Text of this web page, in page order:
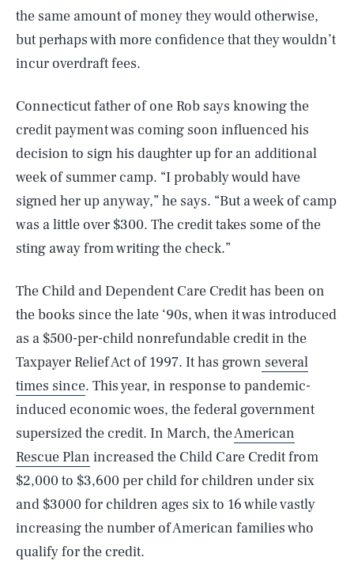
the same amount of money they would otherwise,
but perhaps with more confidence that they wouldn’t
incur overdraft fees.
Connecticut father of one Rob says knowing the
credit payment was coming soon influenced his
decision to sign his daughter up for an additional
week of summer camp. “I probably would have
signed her up anyway,” he says. “But a week of camp
was a little over $300. The credit takes some of the
sting away from writing the check.”
The Child and Dependent Care Credit has been on
the books since the late ‘90s, when it was introduced
as a $500-per-child nonrefundable credit in the
Taxpayer Relief Act of 1997. It has grown several
times since. This year, in response to pandemic-
induced economic woes, the federal government
supersized the credit. In March, theAmerican
Rescue Plan increased the Child Care Credit from
$2,000 to $3,600 per child for children under six
and $3000 for children ages six to 16 while vastly
increasing the number of American families who
qualify for the credit.